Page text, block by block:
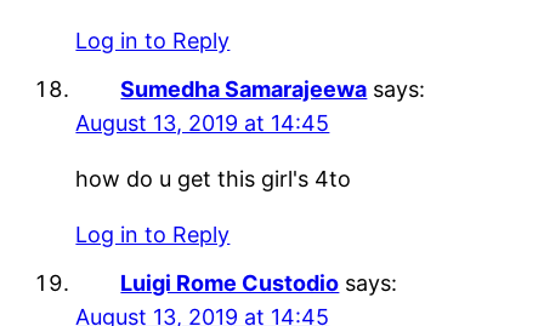
Log in to Reply
Sumedha Samarajeewa says:
August 13, 2019 at 14:45
how do u get this girl's 4to
Log in to Reply
Luigi Rome Custodio says:
August 13, 2019 at 14:45